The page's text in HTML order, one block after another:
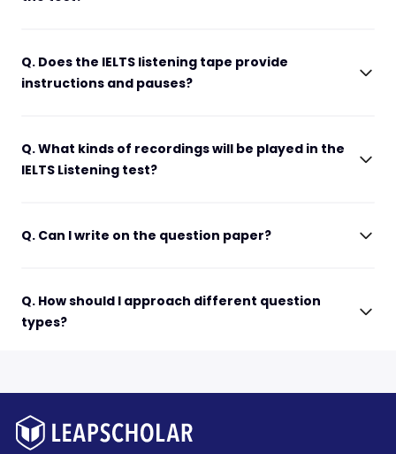
Q. Does the IELTS listening tape provide
instructions and pauses?
Q. What kinds of recordings will be played in the
IELTS Listening test?
Q. Can I write on the question paper?
Q. How should I approach different question
types?